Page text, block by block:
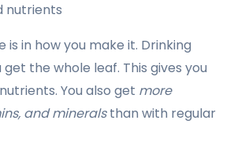
nutrients
is in how you make it. Drinking
the whole leaf. This gives you
You also get more
and mineralsthan with regular